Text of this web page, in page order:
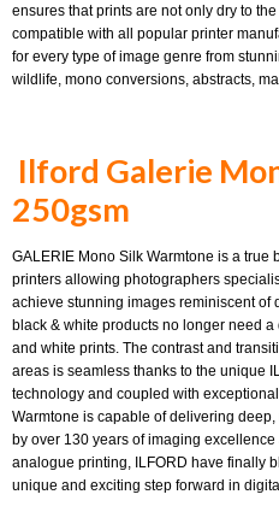
ensures that prints are not only dry to
compatible with all popular printer
for every type of image genre from
wildlife, mono conversions, abstracts,
Ilford Galerie
250gsm
GALERIE Mono Silk Warmtone is a true
printers allowing photographers
achieve stunning images reminiscent of
black & white products no longer need
and white prints. The contrast and
areas is seamless thanks to the unique
technology and coupled with
Warmtone is capable of delivering
by over 130 years of imaging
analogue printing, ILFORD have finally
unique and exciting step forward in